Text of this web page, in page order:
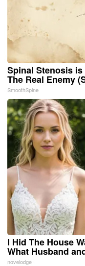
Spinal Stenosis
The Real Enemy
SmoothSpine
I Hid The House
What Husband
novelodge